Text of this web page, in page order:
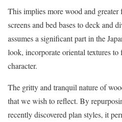
This implies more wood and
screens and bed bases to deck and
assumes a significant part in the
look, incorporate oriental textures
character.
The gritty and tranquil nature of
that we wish to reflect. By
recently discovered plan styles, it